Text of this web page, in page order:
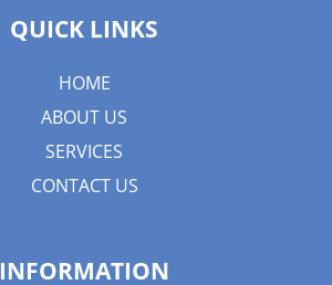
QUICK LINKS
HOME
ABOUT US
SERVICES
CONTACT US
INFORMATION